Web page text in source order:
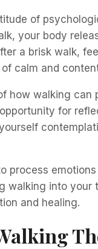
of
your body
a brisk walk,
calm and
how walking can
for
process
walking into your
and healing.